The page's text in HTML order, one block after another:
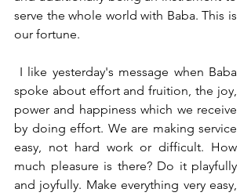
serve the whole world with Baba. This is
our fortune.
I like yesterday's message when Baba
spoke about effort and fruition, the joy,
power and happiness which we receive
by doing effort. We are making service
easy, not hard work or difficult. How
much pleasure is there? Do it playfully
and joyfully. Make everything very easy,